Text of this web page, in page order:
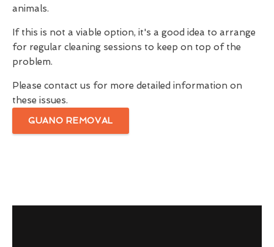
animals.
If this is not a viable option, it's a good idea to arrange
for regular cleaning sessions to keep on top of the
problem.
Please contact us for more detailed information on
these issues.
GUANO REMOVAL